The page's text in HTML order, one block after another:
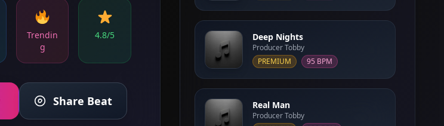
Trendin
g
4.8/5
Share Beat
Deep Nights
Producer Tobby
PREMIUM
95 BPM
Real Man
Producer Tobby